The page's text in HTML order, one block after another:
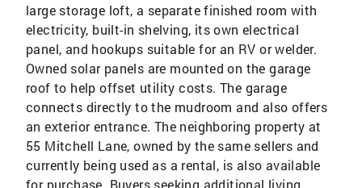
large storage loft, a separate finished room with
electricity, built-in shelving, its own electrical
panel, and hookups suitable for an RV or welder.
Owned solar panels are mounted on the garage
roof to help offset utility costs. The garage
connects directly to the mudroom and also offers
an exterior entrance. The neighboring property at
55 Mitchell Lane, owned by the same sellers and
currently being used as a rental, is also available
for purchase. Buyers seeking additional living